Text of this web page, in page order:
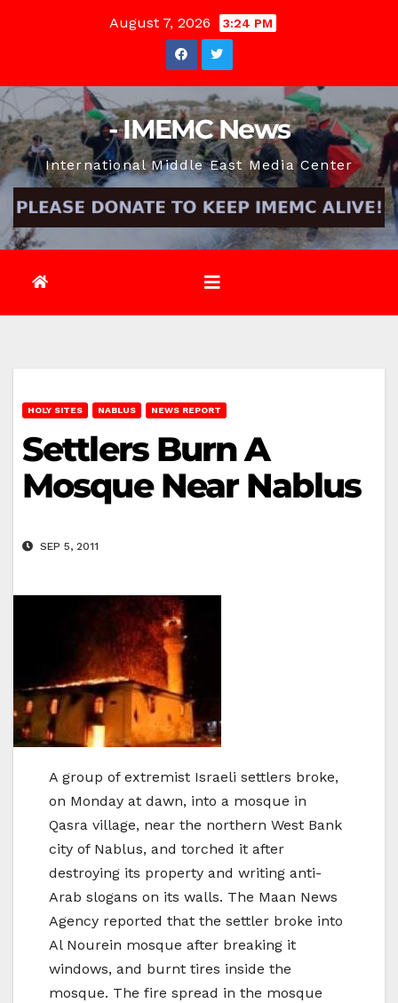
August 7, 2026 3:24 PM
- IMEMC News
International Middle East Media Center
HOLY SITES NABLUS NEWS REPORT
Settlers Burn A
Mosque Near Nablus
SEP 5, 2011
A group of extremist Israeli settlers broke,
on Monday at dawn, into a mosque in
Qasra village, near the northern West Bank
city of Nablus, and torched it after
destroying its property and writing anti-
Arab slogans on its walls. The Maan News
Agency reported that the settler broke into
Al Nourein mosque after breaking it
windows, and burnt tires inside the
mosque. The fire spread in the mosque